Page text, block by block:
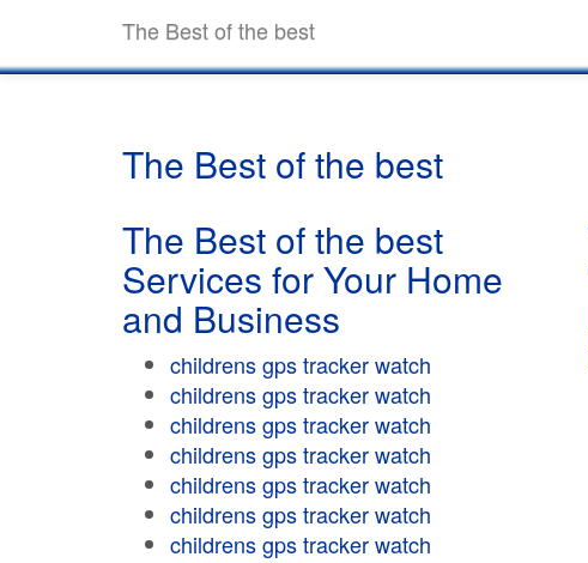
The Best of the best
The Best of the best
The Best of the best
Services for Your Home
and Business
childrens gps tracker watch
childrens gps tracker watch
childrens gps tracker watch
childrens gps tracker watch
childrens gps tracker watch
childrens gps tracker watch
childrens gps tracker watch